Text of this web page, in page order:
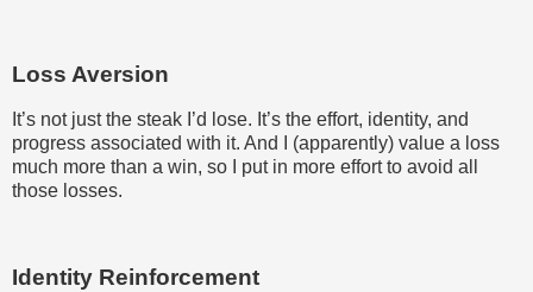
Loss Aversion
It’s not just the steak I’d lose. It’s the effort, identity, and
progress associated with it. And I (apparently) value a loss
much more than a win, so I put in more effort to avoid all
those losses.
Identity Reinforcement